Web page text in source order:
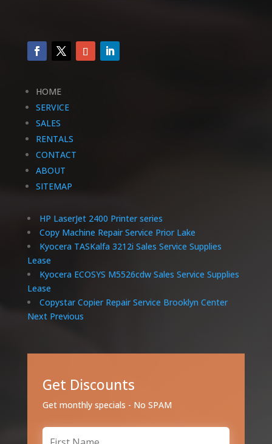
HOME
SERVICE
SALES
RENTALS
CONTACT
ABOUT
SITEMAP
HP LaserJet 2400 Printer series
Copy Machine Repair Service Prior Lake
Kyocera TASKalfa 3212i Sales Service Supplies
Lease
Kyocera ECOSYS M5526cdw Sales Service Supplies
Lease
Copystar Copier Repair Service Brooklyn Center
Next Previous
Get Discounts
Get monthly specials - No SPAM